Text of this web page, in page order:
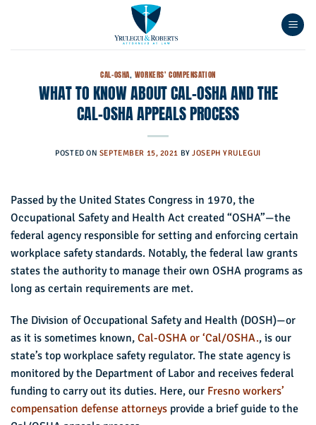
CAL-OSHA, WORKERS' COMPENSATION
WHAT TO KNOW ABOUT CAL-OSHA AND THE
CAL-OSHA APPEALS PROCESS
POSTED ON SEPTEMBER 15, 2021 BY JOSEPH YRULEGUI
Passed by the United States Congress in 1970, the
Occupational Safety and Health Act created “OSHA”—the
federal agency responsible for setting and enforcing certain
workplace safety standards. Notably, the federal law grants
states the authority to manage their own OSHA programs as
long as certain requirements are met.
The Division of Occupational Safety and Health (DOSH)—or
as it is sometimes known, Cal-OSHA or ‘Cal/OSHA., is our
state’s top workplace safety regulator. The state agency is
monitored by the Department of Labor and receives federal
funding to carry out its duties. Here, our Fresno workers’
compensation defense attorneys provide a brief guide to the